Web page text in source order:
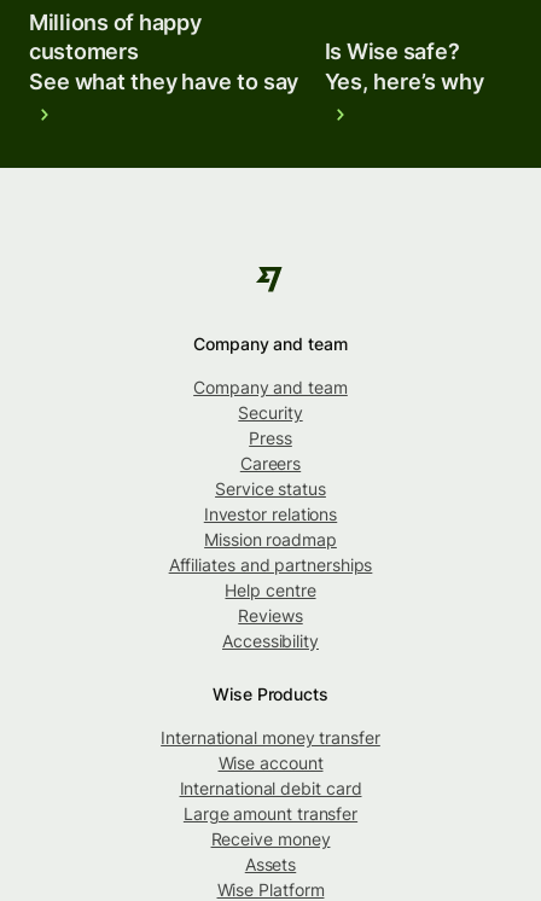
Millions of happy
customers
See what they have to say
Is Wise safe?
Yes, here’s why
Company and team
Company and team
Security
Press
Careers
Service status
Investor relations
Mission roadmap
Affiliates and partnerships
Help centre
Reviews
Accessibility
Wise Products
International money transfer
Wise account
International debit card
Large amount transfer
Receive money
Assets
Wise Platform